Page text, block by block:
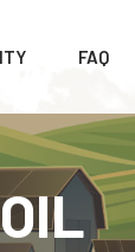
FAQ